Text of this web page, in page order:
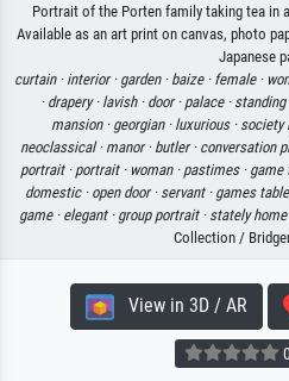
Portrait of the Porten family taking tea in
Available as an art print on canvas, photo
Japanese
curtain · interior · garden · baize · female ·
· drapery · lavish · door · palace · standing
mansion · georgian · luxurious · society
neoclassical · manor · butler · conversation
portrait · portrait · woman · pastimes · game
domestic · open door · servant · games
game · elegant · group portrait · stately home
Collection /
View in 3D / AR